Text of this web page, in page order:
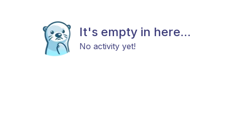
It's empty in here...
No activity yet!